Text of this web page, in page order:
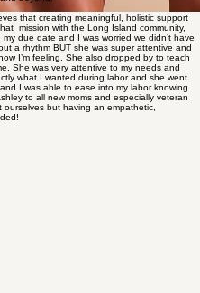
her love for community, commitment to this
a network where every family, especially
communities, feels seen, supported and
and beyond.
that creating meaningful, holistic support
mission with the Long Island community,
due date and I was worried we didn’t have
a rhythm BUT she was super attentive and
I’m feeling. She also dropped by to teach
She was very attentive to my needs and
what I wanted during labor and she went
I was able to ease into my labor knowing
to all new moms and especially veteran
but having an empathetic,